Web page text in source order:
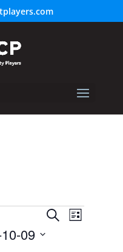
Events
Search
SearchEvent
Views
List
09